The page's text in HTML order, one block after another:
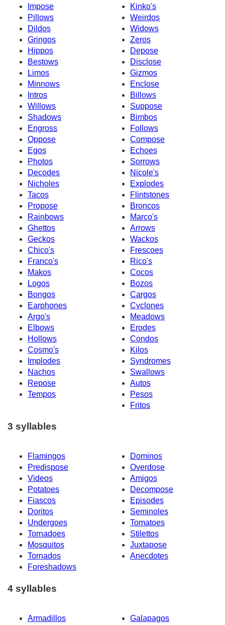
Impose
Kinko's
Pillows
Weirdos
Dildos
Widows
Gringos
Zeros
Hippos
Depose
Bestows
Disclose
Limos
Gizmos
Minnows
Enclose
Intros
Billows
Willows
Suppose
Shadows
Bimbos
Engross
Follows
Oppose
Compose
Egos
Echoes
Photos
Sorrows
Decodes
Nicole's
Nicholes
Explodes
Tacos
Flintstones
Propose
Broncos
Rainbows
Marco's
Ghettos
Arrows
Geckos
Wackos
Chico's
Frescoes
Franco's
Rico's
Makos
Cocos
Logos
Bozos
Bongos
Cargos
Earphones
Cyclones
Argo's
Meadows
Elbows
Erodes
Hollows
Condos
Cosmo's
Kilos
Implodes
Syndromes
Nachos
Swallows
Repose
Autos
Tempos
Pesos
Fritos
3 syllables
Flamingos
Dominos
Predispose
Overdose
Videos
Amigos
Potatoes
Decompose
Fiascos
Episodes
Doritos
Seminoles
Undergoes
Tomatoes
Tornadoes
Stilettos
Mosquitos
Juxtapose
Tornados
Anecdotes
Foreshadows
4 syllables
Armadillos Galapagos